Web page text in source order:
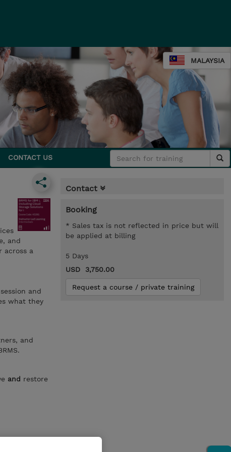
MALAYSIA
CONTACT US
and
across a
and
what they
and
and restore
Contact
Booking
* Sales tax is not reflected in price but will
be applied at billing
5 Days
USD 3,750.00
Request a course / private training